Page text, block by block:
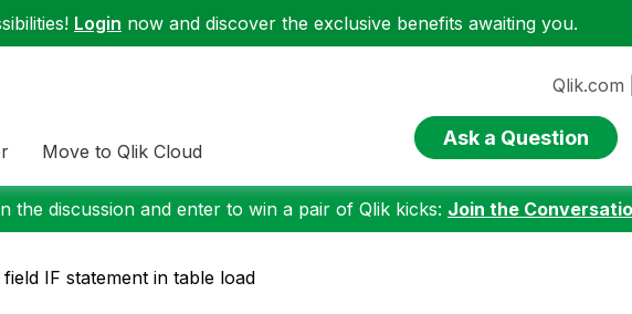
Login now and discover the exclusive benefits awaiting you.
Move to Qlik Cloud
Qlik.com
Ask a Question
the discussion and enter to win a pair of Qlik kicks: Join the
IF statement in table load